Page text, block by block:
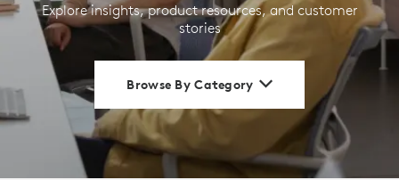
Explore insights, product resources, and customer
stories
Browse By Category